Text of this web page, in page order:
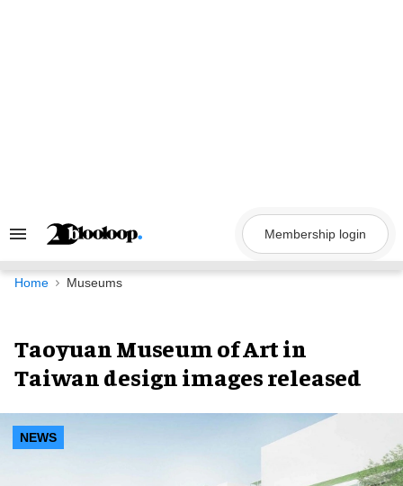
Search
Navigation
Membership login
Home Museums
Taoyuan Museum of Art in
Taiwan design images released
NEWS